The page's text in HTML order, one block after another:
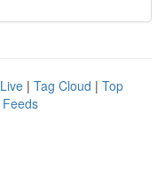
Live | Tag Cloud | Top
Feeds